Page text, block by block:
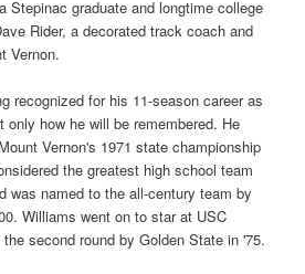
Stepinac graduate and longtime college
Rider, a decorated track coach and
Vernon.
recognized for his 11-season career as
how he will be remembered. He
Vernon's 1971 state championship
the greatest high school team
was named to the all-century team by
Williams went on to star at USC
second round by Golden State in '75.